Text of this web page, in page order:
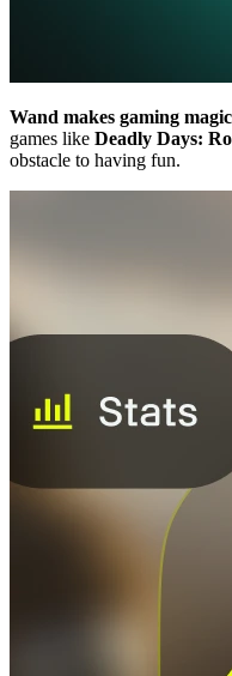
Wand makes gaming
games like Deadly Days:
obstacle to having fun.